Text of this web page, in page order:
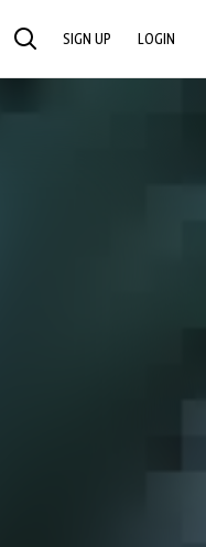
SEARCH SIGN UP LOGIN